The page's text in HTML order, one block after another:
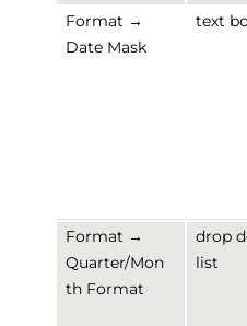
Format →
Date Mask
text
Format →
Quarter/Mon
th Format
drop
list